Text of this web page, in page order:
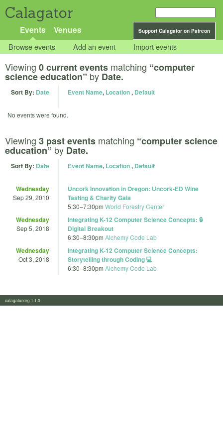
Calagator
Support Calagator on Patreon
Events Venues
Browse events Add an event Import events
Viewing 0 current events matching “computer
science education” by Date.
Sort By: Date Event Name, Location, Default
No events were found.
Viewing 3 past events matching “computer science
education” by Date.
Sort By: Date Event Name, Location, Default
Wednesday
Sep 29, 2010
Uncork Innovation in Oregon: Uncork-ED Wine
Tasting & Charity Gala
5:30–7:30pm World Forestry Center
Wednesday
Sep 5, 2018
Integrating K-12 Computer Science Concepts: 🔒
Digital Breakout
6:30–8:30pm Alchemy Code Lab
Wednesday
Oct 3, 2018
Integrating K-12 Computer Science Concepts:
Storytelling through Coding 💻
6:30–8:30pm Alchemy Code Lab
calagator.org 1.1.0